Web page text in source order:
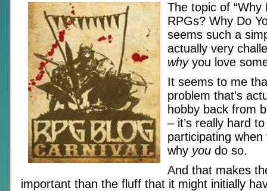
The topic of “Why
RPGs? Why Do
seems such a
actually very
whyyou love
It seems to me
problem that’s
hobby back from
– it’s really hard
participating when
why you do so.
And that makes
important than the fluff that it might initially